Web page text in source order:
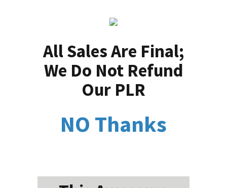
All Sales Are Final;
We Do Not Refund
Our PLR
NO Thanks